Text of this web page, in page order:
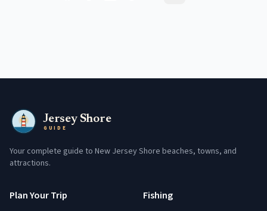
Jersey Shore
GUIDE
Your complete guide to New Jersey Shore beaches, towns, and
attractions.
Plan Your Trip Fishing